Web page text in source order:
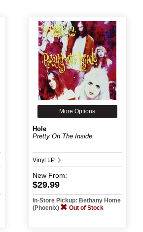
More Options
Hole
Pretty On The Inside
Vinyl LP
New From:
$29.99
In-Store Pickup: Bethany Home
(Phoenix)
Out of Stock